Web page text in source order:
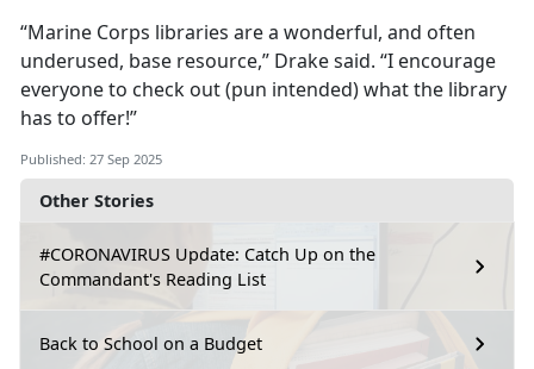
Other Stories
#CORONAVIRUS Update: Catch Up on the
Commandant's Reading List
Back to School on a Budget
“Marine Corps libraries are a wonderful, and often
underused, base resource,” Drake said. “I encourage
everyone to check out (pun intended) what the library
has to offer!”
Published: 27 Sep 2025